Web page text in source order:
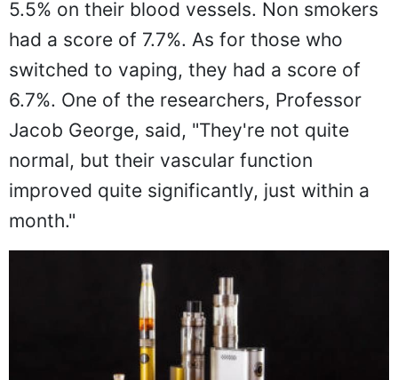
5.5% on their blood vessels. Non smokers
had a score of 7.7%. As for those who
switched to vaping, they had a score of
6.7%. One of the researchers, Professor
Jacob George, said, "They're not quite
normal, but their vascular function
improved quite significantly, just within a
month."